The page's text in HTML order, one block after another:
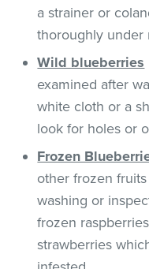
a strainer or
thoroughly under
Wild blueberries
examined after
white cloth or a
look for holes or
Frozen
other frozen
washing or
frozen
strawberries